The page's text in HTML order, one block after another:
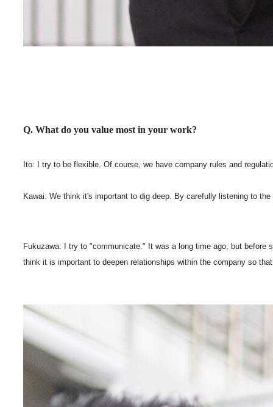
Q. What do you value most in your work?
Ito: I try to be flexible. Of course, we have company rules and
Kawai: We think it's important to dig deep. By carefully listening to
Fukuzawa: I try to "communicate." It was a long time ago, but before
think it is important to deepen relationships within the company so